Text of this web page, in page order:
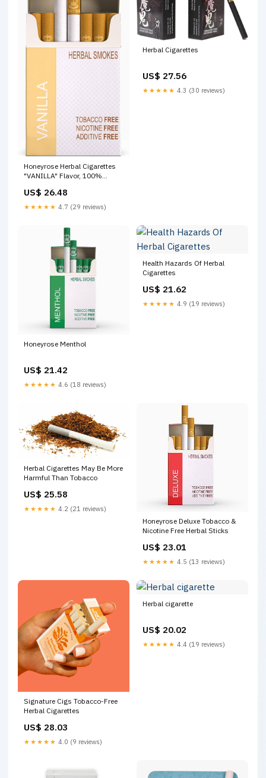
Honeyrose Herbal Cigarettes
"VANILLA" Flavor, 100%
100% Natural, Herbal Smokes,
Quit Smoking, Made In
US$ 26.48
★★★★★ 4.7 (29 reviews)
Herbal Cigarettes
US$ 27.56
★★★★★ 4.3 (30 reviews)
Honeyrose Menthol
US$ 21.42
★★★★★ 4.6 (18 reviews)
Health Hazards Of Herbal
Cigarettes
US$ 21.62
★★★★★ 4.9 (19 reviews)
Herbal Cigarettes May Be More
Harmful Than Tobacco
US$ 25.58
★★★★★ 4.2 (21 reviews)
Honeyrose Deluxe Tobacco &
Nicotine Free Herbal Sticks
US$ 23.01
★★★★★ 4.5 (13 reviews)
Signature Cigs Tobacco-Free
Herbal Cigarettes
US$ 28.03
★★★★★ 4.0 (9 reviews)
Herbal cigarette
US$ 20.02
★★★★★ 4.4 (19 reviews)